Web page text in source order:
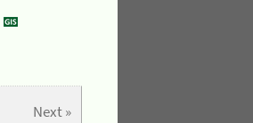
Next »